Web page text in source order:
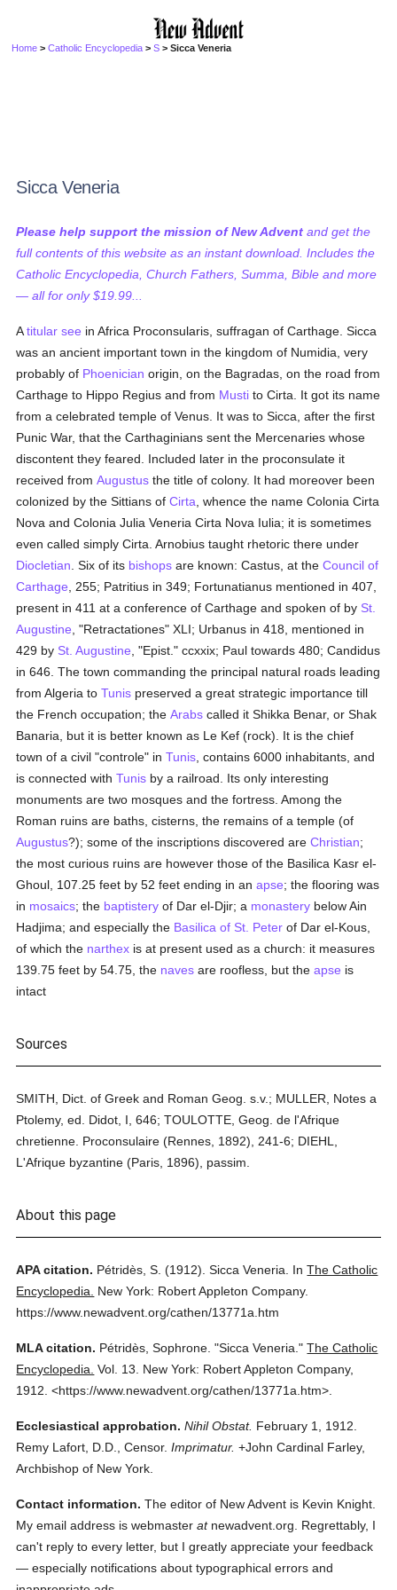
Home >Catholic Encyclopedia >S > Sicca Veneria
Sicca Veneria
Please help support the mission of New Advent and get the
full contents of this website as an instant download. Includes the
Catholic Encyclopedia, Church Fathers, Summa, Bible and more
— all for only $19.99...
Atitular see in Africa Proconsularis, suffragan of Carthage. Sicca
was an ancient important town in the kingdom of Numidia, very
probably of Phoenician origin, on the Bagradas, on the road from
Carthage to Hippo Regius and from Musti to Cirta. It got its name
from a celebrated temple of Venus. It was to Sicca, after the first
Punic War, that the Carthaginians sent the Mercenaries whose
discontent they feared. Included later in the proconsulate it
received fromAugustus the title of colony. It had moreover been
colonized by the Sittians ofCirta , whence the name Colonia Cirta
Nova and Colonia Julia Veneria Cirta Nova Iulia; it is sometimes
even called simply Cirta. Arnobius taught rhetoric there under
Diocletian . Six of its bishops are known: Castus, at theCouncil of
Carthage , 255; Patritius in 349; Fortunatianus mentioned in 407,
present in 411 at a conference of Carthage and spoken of by St.
Augustine , "Retractationes" XLI; Urbanus in 418, mentioned in
429 by St. Augustine , "Epist." ccxxix; Paul towards 480; Candidus
in 646. The town commanding the principal natural roads leading
from Algeria toTunis preserved a great strategic importance till
the French occupation; theArabs called it Shikka Benar, or Shak
Banaria, but it is better known as Le Kef (rock). It is the chief
town of a civil "controle" inTunis , contains 6000 inhabitants, and
is connected withTunis by a railroad. Its only interesting
monuments are two mosques and the fortress. Among the
Roman ruins are baths, cisterns, the remains of a temple (of
Augustus?); some of the inscriptions discovered areChristian;
the most curious ruins are however those of the Basilica Kasr el-
Ghoul, 107.25 feet by 52 feet ending in anapse; the flooring was
in mosaics; the baptistery of Dar el-Djir; a monastery below Ain
Hadjima; and especially the Basilica of St. Peter of Dar el-Kous,
of which the narthex is at present used as a church: it measures
139.75 feet by 54.75, the naves are roofless, but theapse is
intact
Sources
SMITH, Dict. of Greek and Roman Geog. s.v.; MULLER, Notes a
Ptolemy, ed. Didot, I, 646; TOULOTTE, Geog. de l'Afrique
chretienne. Proconsulaire (Rennes, 1892), 241-6; DIEHL,
L'Afrique byzantine (Paris, 1896), passim.
About this page
APA citation. Pétridès, S. (1912). Sicca Veneria. InThe Catholic
Encyclopedia.
New York: Robert Appleton Company.
https://www.newadvent.org/cathen/13771a.htm
MLA citation. Pétridès, Sophrone. "Sicca Veneria." The Catholic
Encyclopedia. Vol. 13.
New York: Robert Appleton Company,
1912. <https://www.newadvent.org/cathen/13771a.htm>.
Ecclesiastical approbation. Nihil Obstat. February 1, 1912.
Remy Lafort, D.D., Censor. Imprimatur. +John Cardinal Farley,
Archbishop of New York.
Contact information. The editor of New Advent is Kevin Knight.
My email address is webmasteratnewadvent.org. Regrettably, I
can't reply to every letter, but I greatly appreciate your feedback
— especially notifications about typographical errors and